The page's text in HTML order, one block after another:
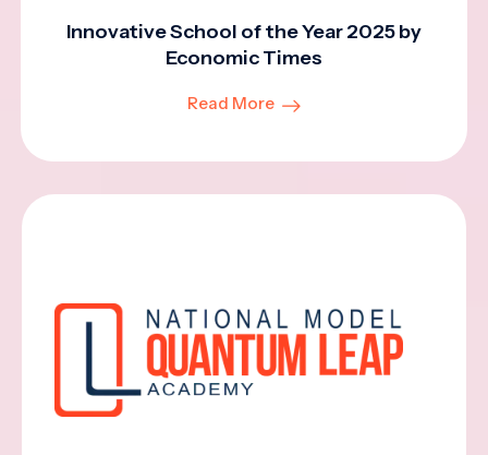
Innovative School of the Year 2025 by
Economic Times
Read More